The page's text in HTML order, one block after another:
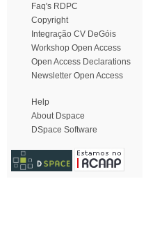
Faq's RDPC
Copyright
Integração CV DeGóis
Workshop Open Access
Open Access Declarations
Newsletter Open Access
Help
About Dspace
DSpace Software